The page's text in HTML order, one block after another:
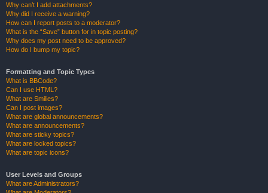
Why can’t I add attachments?
Why did I receive a warning?
How can I report posts to a moderator?
What is the “Save” button for in topic posting?
Why does my post need to be approved?
How do I bump my topic?
Formatting and Topic Types
What is BBCode?
Can I use HTML?
What are Smilies?
Can I post images?
What are global announcements?
What are announcements?
What are sticky topics?
What are locked topics?
What are topic icons?
User Levels and Groups
What are Administrators?